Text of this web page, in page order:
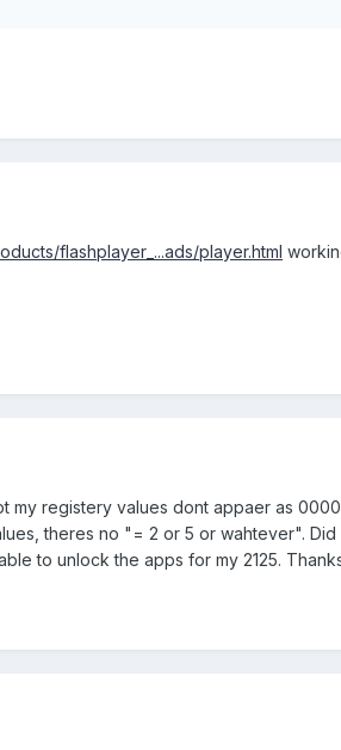
flashplayer_...ads/player.html
registery values dont appaer as
theres no "= 2 or 5 or wahtever". Did
to unlock the apps for my 2125.